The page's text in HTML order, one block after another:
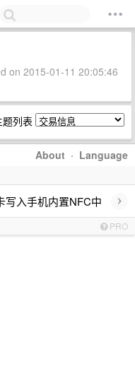
on 2015-01-11 20:05:46
列表
About · Language
写入手机内置NFC中 ›
PRO